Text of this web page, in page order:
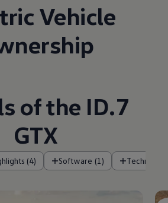
Vehicle
of the ID.7
GTX
(4) Software (1)